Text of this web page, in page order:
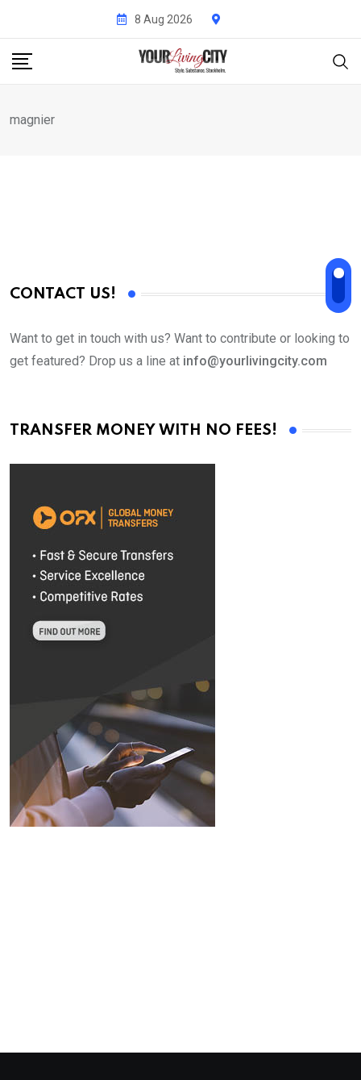
content
8 Aug 2026
magnier
CONTACT US!
Want to get in touch with us? Want to contribute or looking to
get featured? Drop us a line at info@yourlivingcity.com
TRANSFER MONEY WITH NO FEES!